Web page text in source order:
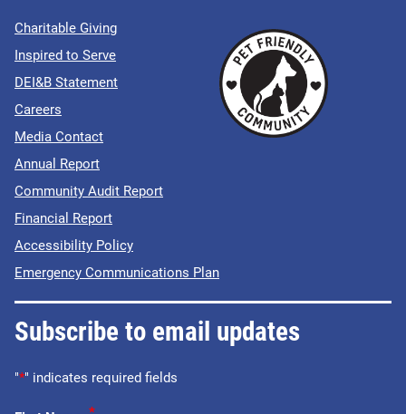
Charitable Giving
Inspired to Serve
DEI&B Statement
Careers
Media Contact
Annual Report
Community Audit Report
Financial Report
Accessibility Policy
Emergency Communications Plan
Subscribe to email updates
"*" indicates required fields